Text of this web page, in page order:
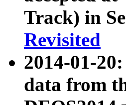
Track) in
Revisited
2014-01-
data from